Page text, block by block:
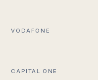
VODAFONE
CAPITAL ONE